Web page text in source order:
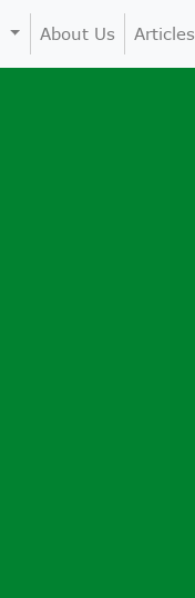
About Us Articles